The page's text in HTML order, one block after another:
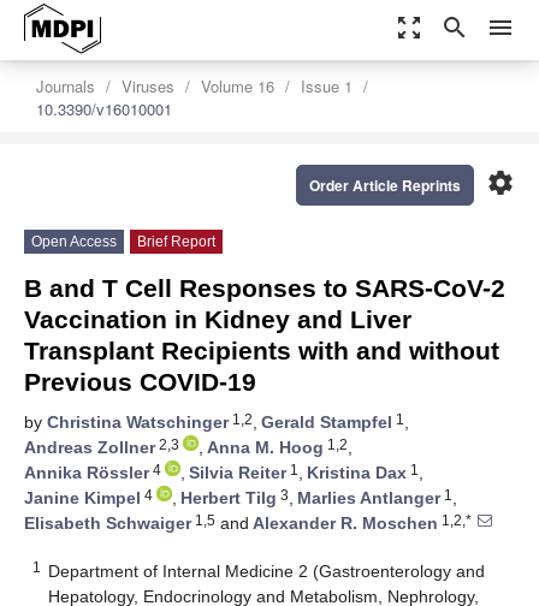
zoom_out_map search menu
Journals Viruses Volume 16
Issue 1
10.3390/v16010001
settings
Order Article Reprints
Open Access Brief Report
B and T Cell Responses to SARS-CoV-2
Vaccination in Kidney and Liver
Transplant Recipients with and without
Previous COVID-19
by Christina Watschinger1,2, Gerald Stampfel 1 ,
Andreas Zollner2,3 , Anna M. Hoog 1,2,
Annika Rössler4 , Silvia Reiter1 , Kristina Dax 1 ,
Janine Kimpel 4 , Herbert Tilg 3, Marlies Antlanger1 ,
Elisabeth Schwaiger1,5 and Alexander R. Moschen 1,2,*
1
Department of Internal Medicine 2 (Gastroenterology and
Hepatology, Endocrinology and Metabolism, Nephrology,